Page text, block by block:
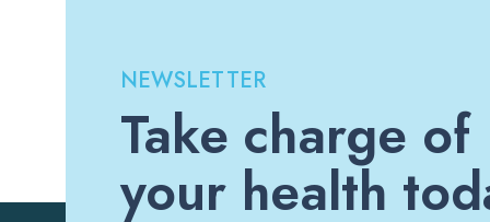
NEWSLETTER
Take charge of
your health